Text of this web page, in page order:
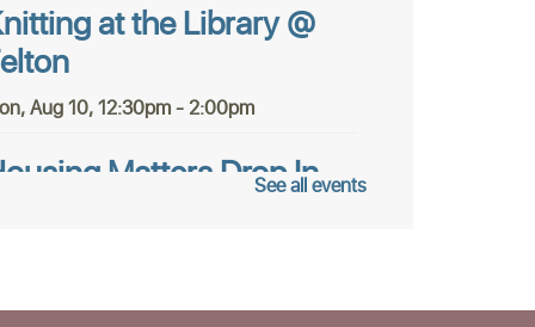
at the Library @
Aug 10, 12:30pm - 2:00pm
Matters Drop In
See all events